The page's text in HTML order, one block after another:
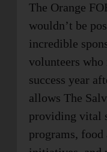
The Orange
wouldn’t be
incredible
volunteers who
success year
allows The
providing vital
programs, food